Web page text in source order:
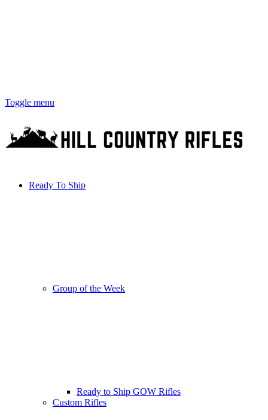
Toggle menu
Ready To Ship
Group of the Week
Ready to Ship GOW Rifles
Custom Rifles